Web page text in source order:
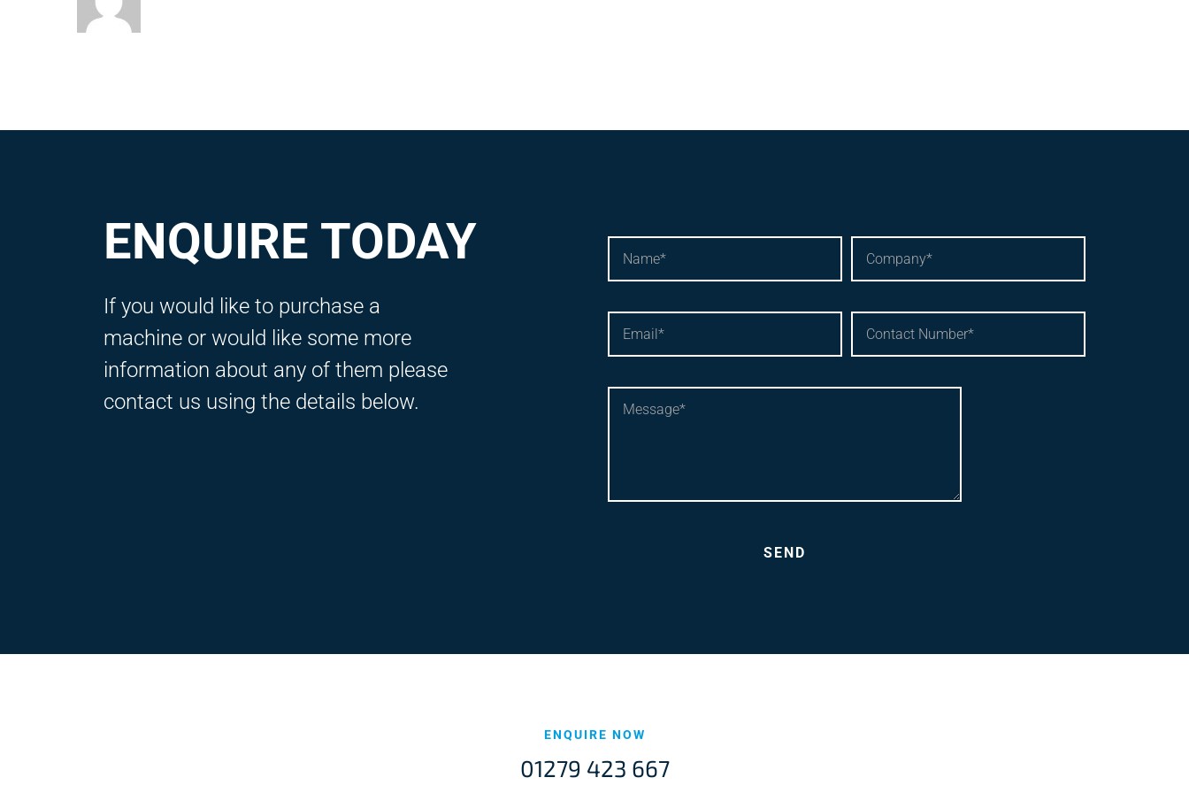
ENQUIRE TODAY
If you would like to purchase a
machine or would like some more
information about any of them please
contact us using the details below.
ENQUIRE NOW
01279 423 667